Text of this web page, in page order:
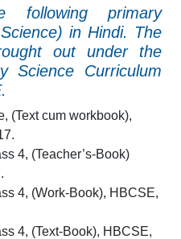
following primary
in Hindi. The
out under the
Science Curriculum
(Text cum workbook),
4, (Teacher’s-Book)
4, (Work-Book), HBCSE,
4, (Text-Book), HBCSE,